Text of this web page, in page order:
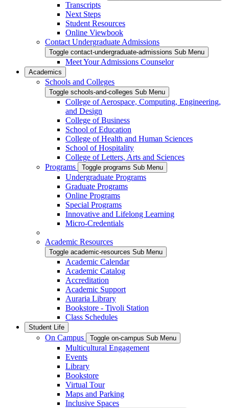
Transcripts
Next Steps
Student Resources
Online Viewbook
Contact Undergraduate Admissions
Toggle contact-undergraduate-admissions Sub Menu
Meet Your Admissions Counselor
Academics
Schools and Colleges
Toggle schools-and-colleges Sub Menu
College of Aerospace, Computing, Engineering,
and Design
College of Business
School of Education
College of Health and Human Sciences
School of Hospitality
College of Letters, Arts and Sciences
Programs
Toggle programs Sub Menu
Undergraduate Programs
Graduate Programs
Online Programs
Special Programs
Innovative and Lifelong Learning
Micro-Credentials
Academic Resources
Toggle academic-resources Sub Menu
Academic Calendar
Academic Catalog
Accreditation
Academic Support
Auraria Library
Bookstore - Tivoli Station
Class Schedules
Student Life
On Campus Toggle on-campus Sub Menu
Multicultural Engagement
Events
Library
Bookstore
Virtual Tour
Maps and Parking
Inclusive Spaces